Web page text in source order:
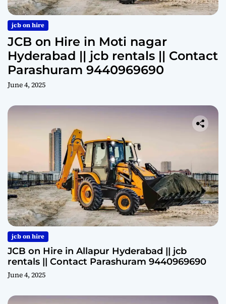
jcb on hire
JCB on Hire in Moti nagar
Hyderabad || jcb rentals || Contact
Parashuram 9440969690
June 4, 2025
jcb on hire
JCB on Hire in Allapur Hyderabad || jcb
rentals || Contact Parashuram 9440969690
June 4, 2025